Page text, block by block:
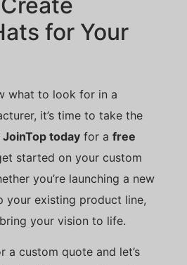
for Your
what to look for in a
it’s time to take the
today for a free
started on your custom
you’re launching a new
your existing product line,
your vision to life.
a custom quote and let’s